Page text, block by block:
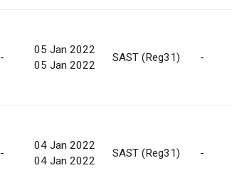
-
05 Jan 2022
05 Jan 2022
SAST (Reg31) -
-
04 Jan 2022
04 Jan 2022
SAST (Reg31) -